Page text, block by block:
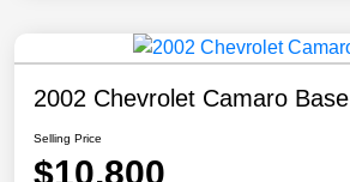
2002 Chevrolet Camaro Base
Selling Price
$10,800